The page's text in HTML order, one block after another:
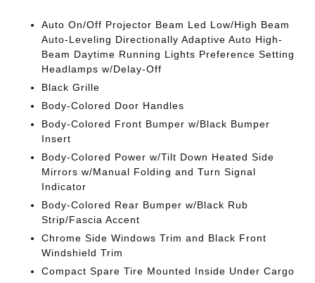
Auto On/Off Projector Beam Led Low/High Beam
Auto-Leveling Directionally Adaptive Auto High-
Beam Daytime Running Lights Preference Setting
Headlamps w/Delay-Off
Black Grille
Body-Colored Door Handles
Body-Colored Front Bumper w/Black Bumper
Insert
Body-Colored Power w/Tilt Down Heated Side
Mirrors w/Manual Folding and Turn Signal
Indicator
Body-Colored Rear Bumper w/Black Rub
Strip/Fascia Accent
Chrome Side Windows Trim and Black Front
Windshield Trim
Compact Spare Tire Mounted Inside Under Cargo